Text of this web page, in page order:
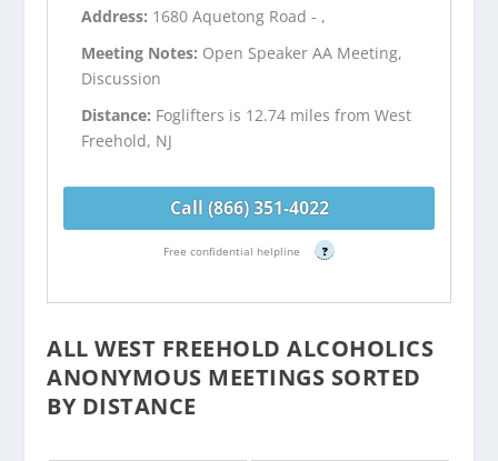
Address: 1680 Aquetong Road - ,
Meeting Notes: Open Speaker AA Meeting,
Discussion
Distance: Foglifters is 12.74 miles from West
Freehold, NJ
Call (866) 351-4022
Free confidential helpline ?
ALL WEST FREEHOLD ALCOHOLICS
ANONYMOUS MEETINGS SORTED
BY DISTANCE